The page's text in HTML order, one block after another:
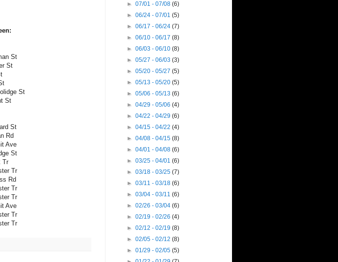
St
St
St
St
St
Rd
Ave
St
Tr
Tr
Rd
Tr
Tr
Ave
Tr
Tr
►07/01 - 07/08(6)
►06/24 - 07/01(5)
►06/17 - 06/24(7)
►06/10 - 06/17(8)
►06/03 - 06/10(8)
►05/27 - 06/03(3)
►05/20 - 05/27(5)
►05/13 - 05/20(5)
►05/06 - 05/13(6)
►04/29 - 05/06(4)
►04/22 - 04/29(6)
►04/15 - 04/22(4)
►04/08 - 04/15(8)
►04/01 - 04/08(6)
►03/25 - 04/01(6)
►03/18 - 03/25(7)
►03/11 - 03/18(6)
►03/04 - 03/11(6)
►02/26 - 03/04(6)
►02/19 - 02/26(4)
►02/12 - 02/19(8)
►02/05 - 02/12(8)
►01/29 - 02/05(5)